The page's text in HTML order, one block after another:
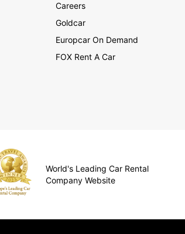
Careers
Goldcar
Europcar On Demand
FOX Rent A Car
World's Leading Car Rental
Company Website